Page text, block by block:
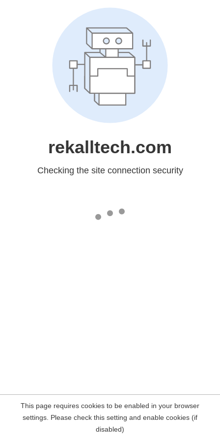
rekalltech.com
Checking the site connection security
This page requires cookies to be enabled in your browser
settings. Please check this setting and enable cookies (if
disabled)